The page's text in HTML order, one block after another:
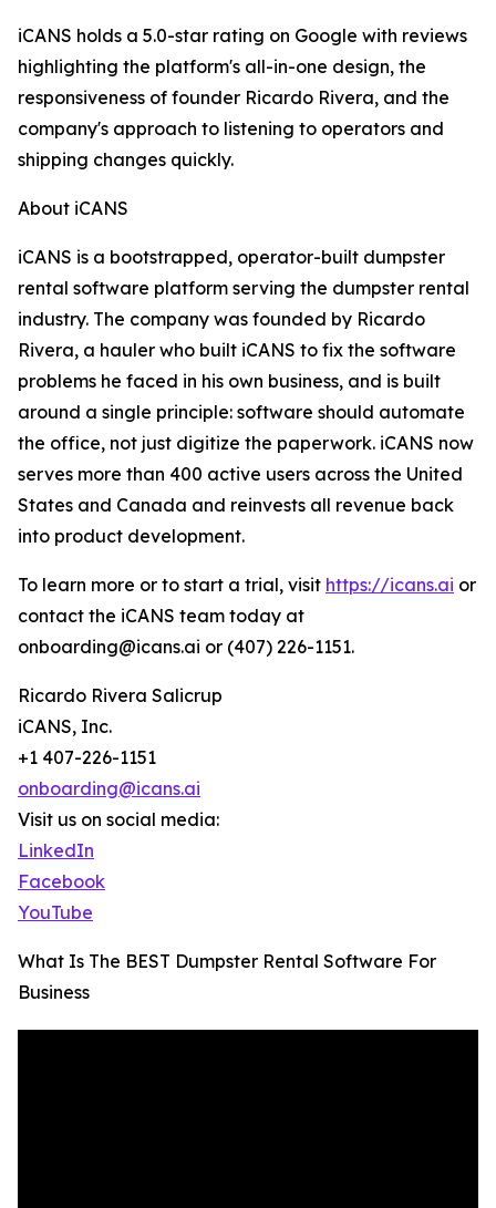
iCANS holds a 5.0-star rating on Google with reviews
highlighting the platform's all-in-one design, the
responsiveness of founder Ricardo Rivera, and the
company's approach to listening to operators and
shipping changes quickly.
About iCANS
iCANS is a bootstrapped, operator-built dumpster
rental software platform serving the dumpster rental
industry. The company was founded by Ricardo
Rivera, a hauler who built iCANS to fix the software
problems he faced in his own business, and is built
around a single principle: software should automate
the office, not just digitize the paperwork. iCANS now
serves more than 400 active users across the United
States and Canada and reinvests all revenue back
into product development.
To learn more or to start a trial, visit https://icans.ai or
contact the iCANS team today at
onboarding@icans.ai or (407) 226-1151.
Ricardo Rivera Salicrup​
iCANS, Inc.
+1 407-226-1151
onboarding@icans.ai
Visit us on social media:
LinkedIn
Facebook
YouTube
What Is The BEST Dumpster Rental Software For
Business